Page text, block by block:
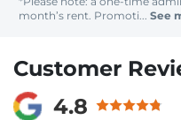
month’s rent. Promoti... See
Customer
4.8